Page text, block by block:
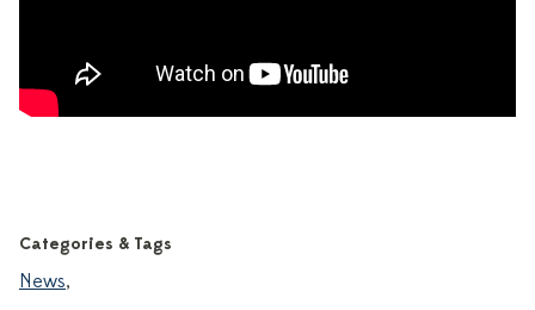
Categories & Tags
News,